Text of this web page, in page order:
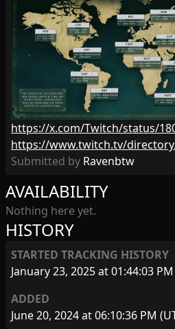
AVAILABILITY
Nothing here yet.
HISTORY
STARTED TRACKING HISTORY
January 23, 2025 at 01:44:03
ADDED
June 20, 2024 at 06:10:36 PM
https://x.com/Twitch/status/
https://www.twitch.tv/
Submitted by Ravenbtw